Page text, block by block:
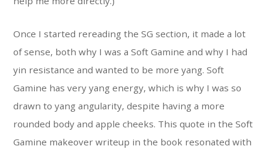
Once I started rereading the SG section, it made a lot
of sense, both why I was a Soft Gamine and why I had
yin resistance and wanted to be more yang. Soft
Gamine has very yang energy, which is why I was so
drawn to yang angularity, despite having a more
rounded body and apple cheeks. This quote in the Soft
Gamine makeover writeup in the book resonated with